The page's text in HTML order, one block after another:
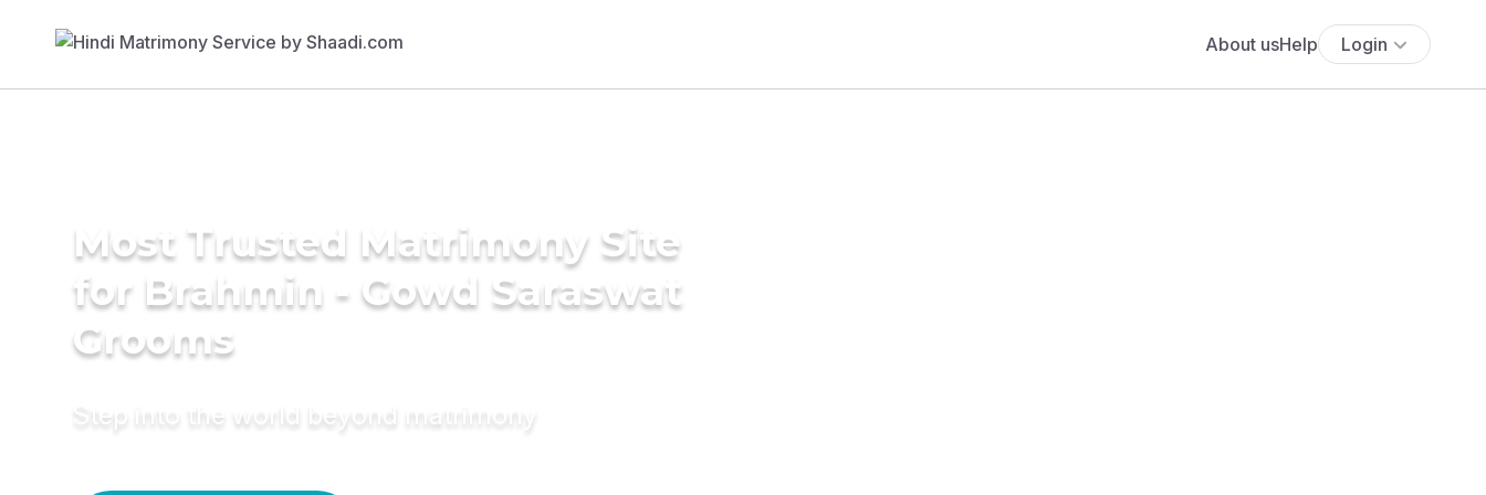
About usHelp Login
Most Trusted Matrimony Site
for Brahmin - Gowd Saraswat
Grooms
Step into the world beyond matrimony